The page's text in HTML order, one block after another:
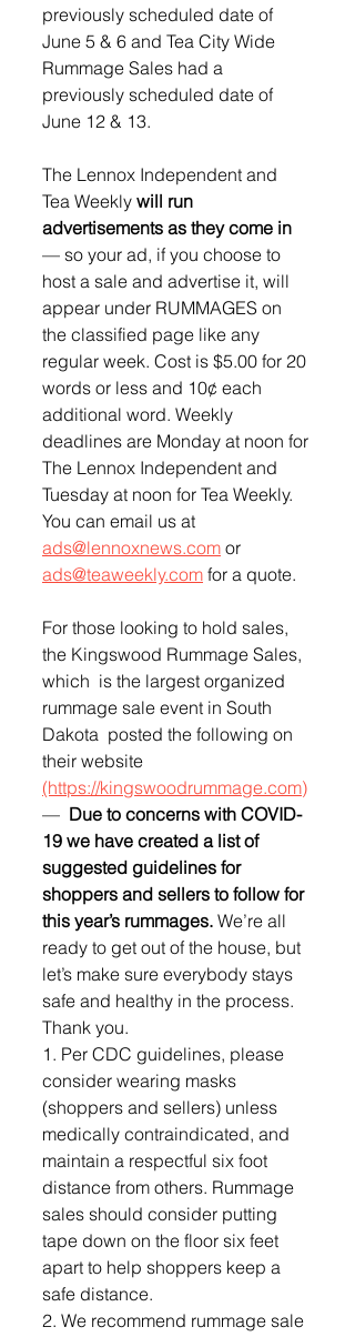
previously scheduled date of
June 5 & 6 and Tea City Wide
Rummage Sales had a
previously scheduled date of
June 12 & 13.
The Lennox Independent and
Tea Weekly will run
advertisements as they come in
— so your ad, if you choose to
host a sale and advertise it, will
appear under RUMMAGES on
the classified page like any
regular week. Cost is $5.00 for 20
words or less and 10¢ each
additional word. Weekly
deadlines are Monday at noon for
The Lennox Independent and
Tuesday at noon for Tea Weekly.
You can email us at
ads@lennoxnews.com or
ads@teaweekly.com for a quote.
For those looking to hold sales,
the Kingswood Rummage Sales,
which  is the largest organized
rummage sale event in South
Dakota  posted the following on
their website
(https://kingswoodrummage.com)
— Due to concerns with COVID-
19 we have created a list of
suggested guidelines for
shoppers and sellers to follow for
this year’s rummages. We’re all
ready to get out of the house, but
let’s make sure everybody stays
safe and healthy in the process.
Thank you.
1. Per CDC guidelines, please
consider wearing masks
(shoppers and sellers) unless
medically contraindicated, and
maintain a respectful six foot
distance from others. Rummage
sales should consider putting
tape down on the floor six feet
apart to help shoppers keep a
safe distance.
2. We recommend rummage sale